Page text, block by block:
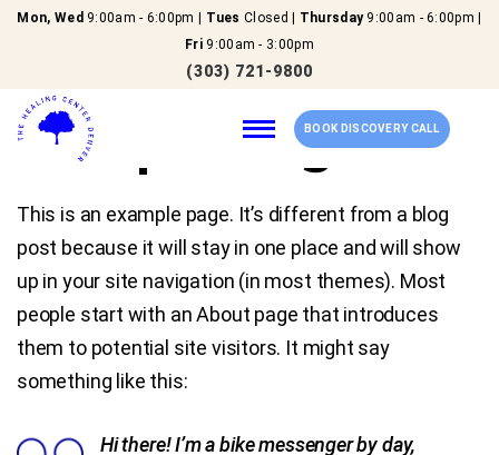
Mon, Wed 9:00am - 6:00pm | Tues Closed | Thursday9:00am - 6:00pm |
Fri 9:00am - 3:00pm
(303) 721-9800
Home
Our Services
About Us
BOOK DISCOVERY CALL
Sample Page
This is an example page. It’s different from a blog
post because it will stay in one place and will show
up in your site navigation (in most themes). Most
people start with an About page that introduces
them to potential site visitors. It might say
something like this:
Hi there! I’m a bike messenger by day,